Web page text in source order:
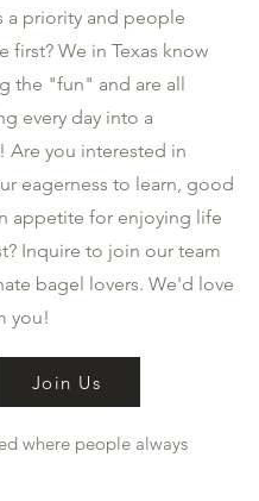
a priority and people
first? We in Texas know
the "fun" and are all
every day into a
Are you interested in
eagerness to learn, good
appetite for enjoying life
Inquire to join our team
bagel lovers. We'd love
you!
Join Us
where people always